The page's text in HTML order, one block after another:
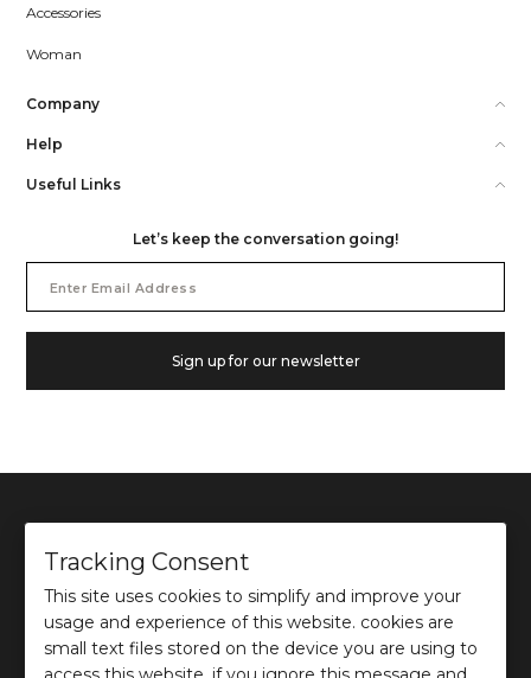
Accessories
Woman
Company
Help
Useful Links
Let’s keep the conversation going!
Address
Sign up for our newsletter
©2026Ochre and Black Private Limited.
This site is protected by reCAPTCHA and the GooglePrivacy PolicyandTerms of use
apply.
Tracking Consent
This site uses cookies to simplify and improve your
usage and experience of this website. cookies are
small text files stored on the device you are using to